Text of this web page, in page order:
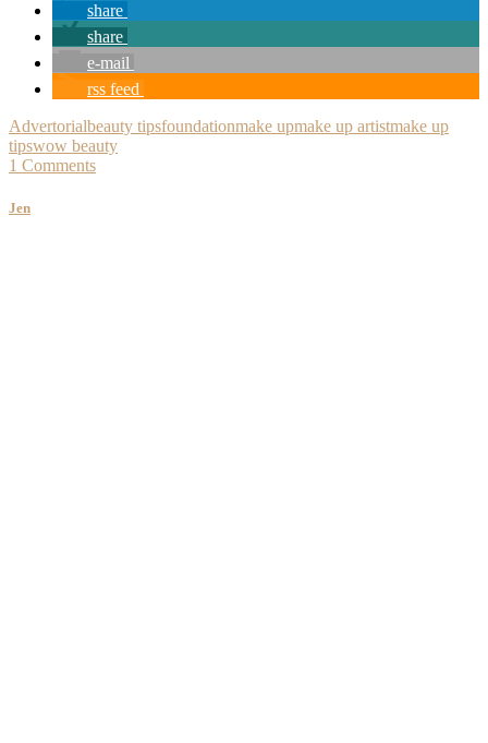
share
share
e-mail
rss feed
Advertorialbeauty tipsfoundationmake upmake up artistmake up
tipswow beauty
1 Comments
Jen